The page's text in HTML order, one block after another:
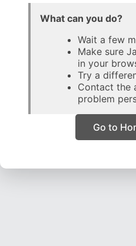
What can you do?
Wait a few
Make sure
in your
Try a
Contact the
problem
Go to